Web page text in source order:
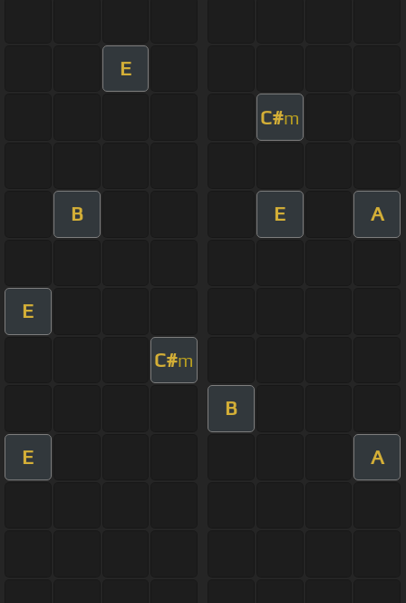
E
C#m
B E A
E
C#m
B
E A